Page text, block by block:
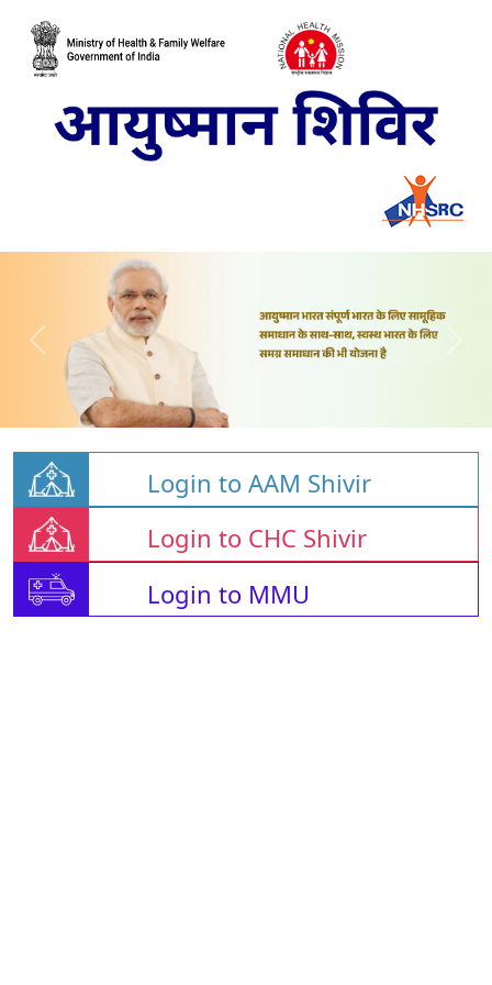
Login to AAM Shivir
Login to CHC Shivir
Login to MMU